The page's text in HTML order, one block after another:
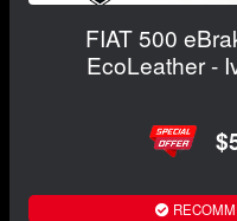
FIAT 500
EcoLeather -